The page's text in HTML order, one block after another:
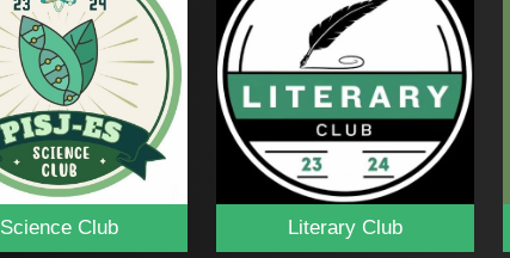
Science Club Literary Club